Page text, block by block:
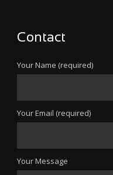
Contact
Your Name (required)
Your Email (required)
Your Message